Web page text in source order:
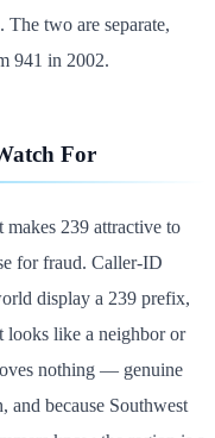
two are separate,
941 in 2002.
For
239 attractive to
for fraud. Caller-ID
display a 239 prefix,
looks like a neighbor or
nothing — genuine
and because Southwest